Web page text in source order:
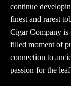
continue
finest and rarest
Cigar Company is
filled moment of
connection to
passion for the